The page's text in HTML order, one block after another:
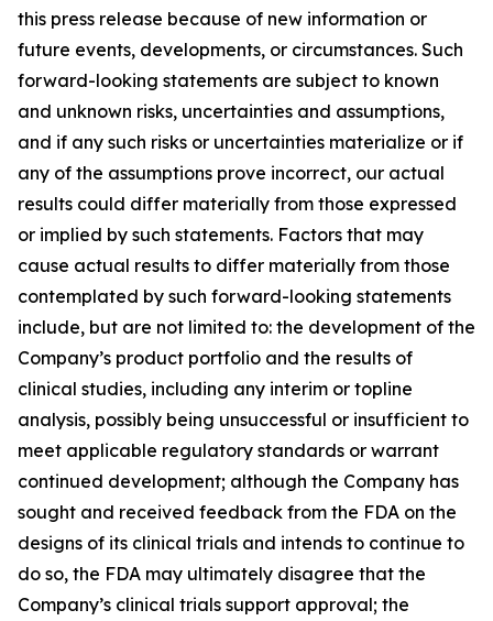
this press release because of new information or
future events, developments, or circumstances. Such
forward-looking statements are subject to known
and unknown risks, uncertainties and assumptions,
and if any such risks or uncertainties materialize or if
any of the assumptions prove incorrect, our actual
results could differ materially from those expressed
or implied by such statements. Factors that may
cause actual results to differ materially from those
contemplated by such forward-looking statements
include, but are not limited to: the development of the
Company’s product portfolio and the results of
clinical studies, including any interim or topline
analysis, possibly being unsuccessful or insufficient to
meet applicable regulatory standards or warrant
continued development; although the Company has
sought and received feedback from the FDA on the
designs of its clinical trials and intends to continue to
do so, the FDA may ultimately disagree that the
Company’s clinical trials support approval; the